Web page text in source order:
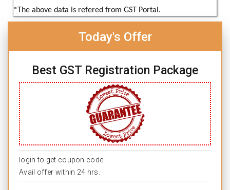
*The above data is refered from GST Portal.
Today's Offer
Best GST Registration Package
login to get coupon code.
Avail offer within 24 hrs.